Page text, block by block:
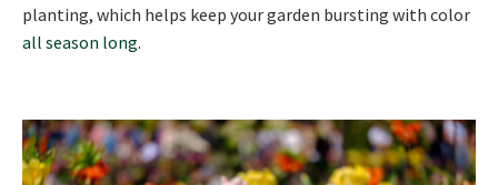
planting, which helps keep your garden bursting with color
all season long.